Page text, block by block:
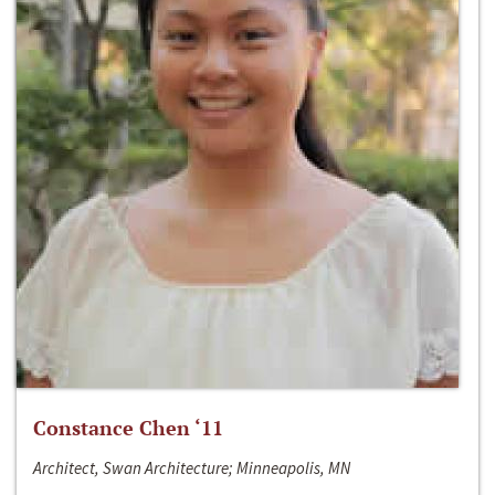
Constance Chen ‘11
Architect, Swan Architecture; Minneapolis, MN